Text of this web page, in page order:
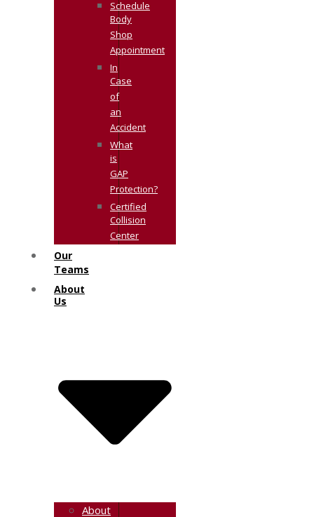
Schedule
Body
Shop
Appointment
In
Case
of
an
Accident
What
is
GAP
Protection?
Certified
Collision
Center
Our
Teams
About
Us
About